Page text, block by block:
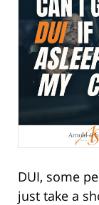
DUI, some
just take a